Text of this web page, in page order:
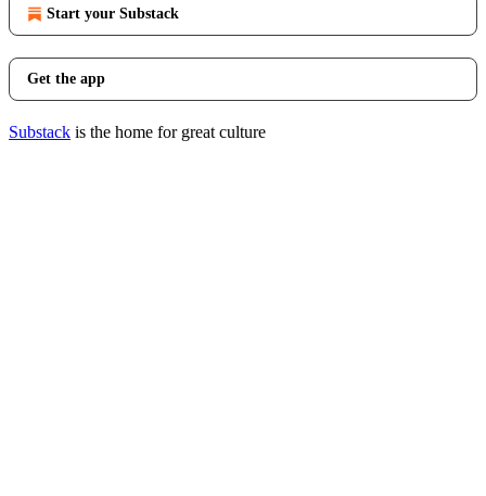
Start your Substack
Get the app
Substack is the home for great culture